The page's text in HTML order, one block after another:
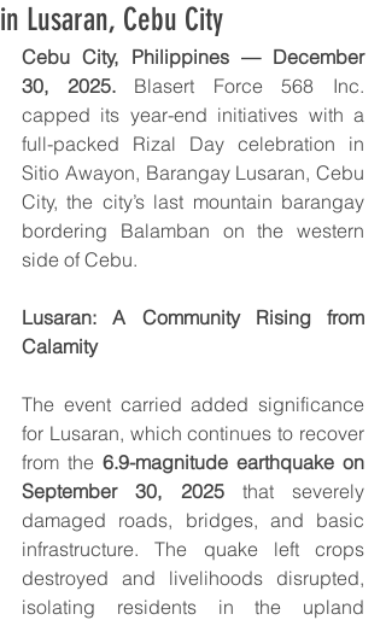
in Lusaran, Cebu City
Cebu City, Philippines — December
30, 2025. Blasert Force 568 Inc.
capped its year-end initiatives with a
full-packed Rizal Day celebration in
Sitio Awayon, Barangay Lusaran, Cebu
City, the city’s last mountain barangay
bordering Balamban on the western
side of Cebu.
Lusaran: A Community Rising from
Calamity
The event carried added significance
for Lusaran, which continues to recover
from the 6.9-magnitude earthquake on
September 30, 2025 that severely
damaged roads, bridges, and basic
infrastructure. The quake left crops
destroyed and livelihoods disrupted,
isolating residents in the upland